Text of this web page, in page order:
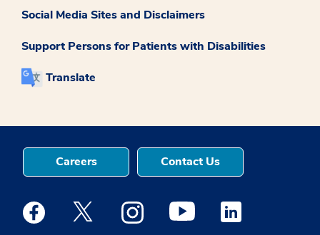
Social Media Sites and Disclaimers
Support Persons for Patients with Disabilities
Translate
Careers Contact Us
Medstar Facebook opens a new window
Medstar Twitter opens a new window
Medstar Instagram opens a new
Medstar Youtube opens a
Medstar Linkedin